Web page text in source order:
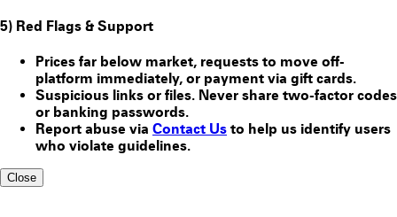
5) Red Flags & Support
Prices far below market, requests to move off-
platform immediately, or payment via gift cards.
Suspicious links or files. Never share two-factor codes
or banking passwords.
Report abuse via Contact Us to help us identify users
who violate guidelines.
Close